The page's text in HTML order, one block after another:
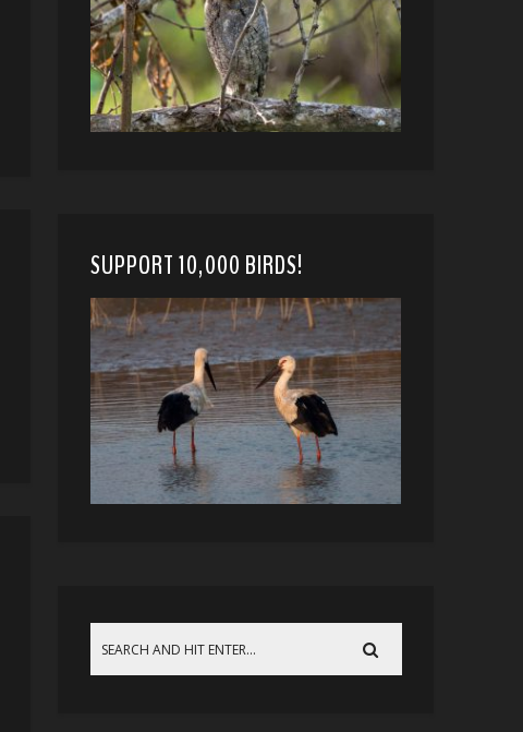
SUPPORT 10,000 BIRDS!